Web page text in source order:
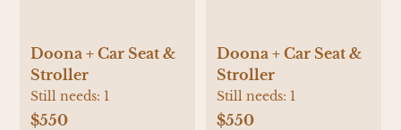
Doona + Car Seat &
Stroller
Still needs: 1
$550
Doona + Car Seat &
Stroller
Still needs: 1
$550